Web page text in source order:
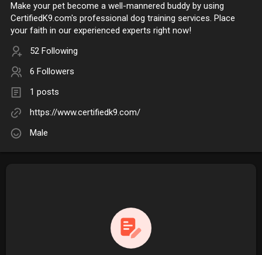
Make your pet become a well-mannered buddy by using
CertifiedK9.com's professional dog training services. Place
your faith in our experienced experts right now!
52 Following
6 Followers
1 posts
https://www.certifiedk9.com/
Male